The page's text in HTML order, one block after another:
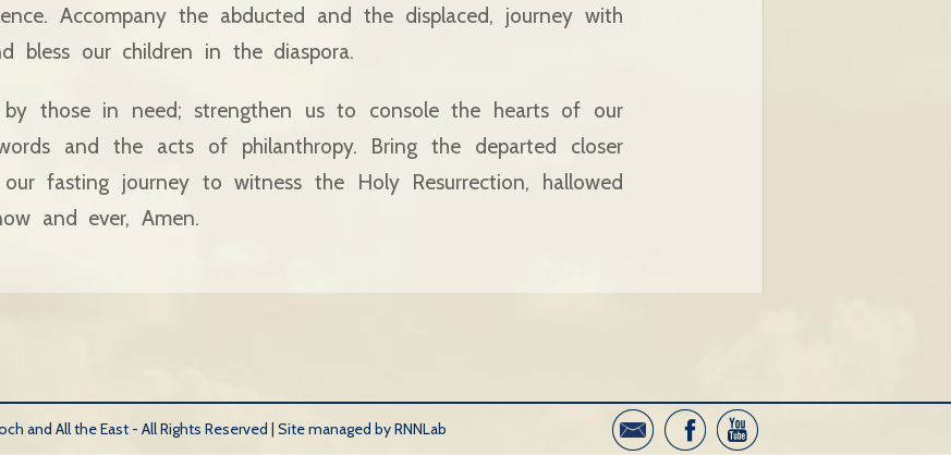
Accompany the abducted and the displaced, journey with
bless our children in the diaspora.
those in need; strengthen us to console the hearts of our
and the acts of philanthropy. Bring the departed closer
fasting journey to witness the Holy Resurrection, hallowed
and ever, Amen.
and All the East - All Rights Reserved | Site managed by RNNLab